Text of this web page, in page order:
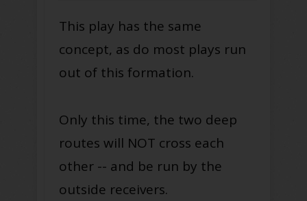
This play has the same
concept, as do most plays run
out of this formation.
Only this time, the two deep
routes will NOT cross each
other -- and be run by the
outside receivers.